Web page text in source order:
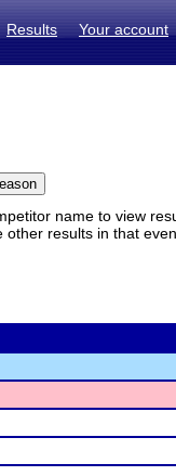
Results Your account
name to view
results in that